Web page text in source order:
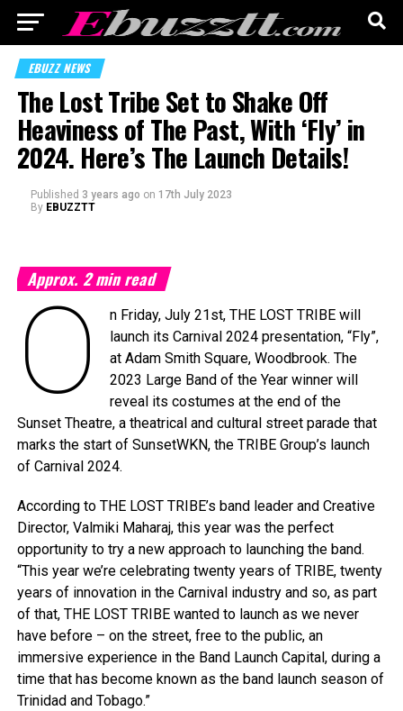
EBUZZ NEWS
The Lost Tribe Set to Shake Off
Heaviness of The Past, With ‘Fly’ in
2024. Here’s The Launch Details!
Published 3 years ago on 17th July 2023
By EBUZZTT
Approx.2min read
O
n Friday, July 21st, THE LOST TRIBE will
launch its Carnival 2024 presentation, “Fly”,
at Adam Smith Square, Woodbrook. The
2023 Large Band of the Year winner will
reveal its costumes at the end of the
Sunset Theatre, a theatrical and cultural street parade that
marks the start of SunsetWKN, the TRIBE Group’s launch
of Carnival 2024.
According to THE LOST TRIBE’s band leader and Creative
Director, Valmiki Maharaj, this year was the perfect
opportunity to try a new approach to launching the band.
“This year we’re celebrating twenty years of TRIBE, twenty
years of innovation in the Carnival industry and so, as part
of that, THE LOST TRIBE wanted to launch as we never
have before – on the street, free to the public, an
immersive experience in the Band Launch Capital, during a
time that has become known as the band launch season of
Trinidad and Tobago.”